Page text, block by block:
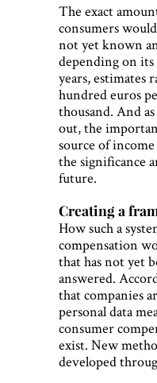
The exact
consumers
not yet known
depending on
years, estimates
hundred euros
thousand. And
out, the
source of
the significance
future.
Creating a
How such a
compensation
that has not yet
answered.
that companies
personal data
consumer
exist. New
developed